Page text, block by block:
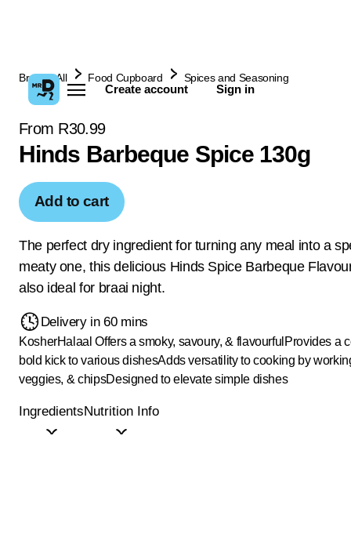
Create account Sign in
Browse All Food Cupboard Spices and Seasoning
From R30.99
Hinds Barbeque Spice 130g
Add to cart
The perfect dry ingredient for turning any meal into a
meaty one, this delicious Hinds Spice Barbeque
also ideal for braai night.
Delivery in 60 mins
KosherHalaal Offers a smoky, savoury, & flavourful Provides a
bold kick to various dishesAdds versatility to cooking by
veggies, & chipsDesigned to elevate simple dishes
IngredientsNutrition Info